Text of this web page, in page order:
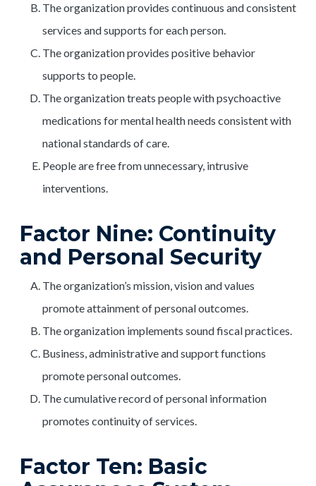
The organization provides continuous and consistent
services and supports for each person.
The organization provides positive behavior
supports to people.
The organization treats people with psychoactive
medications for mental health needs consistent with
national standards of care.
People are free from unnecessary, intrusive
interventions.
Factor Nine: Continuity
and Personal Security
The organization’s mission, vision and values
promote attainment of personal outcomes.
The organization implements sound fiscal practices.
Business, administrative and support functions
promote personal outcomes.
The cumulative record of personal information
promotes continuity of services.
Factor Ten: Basic